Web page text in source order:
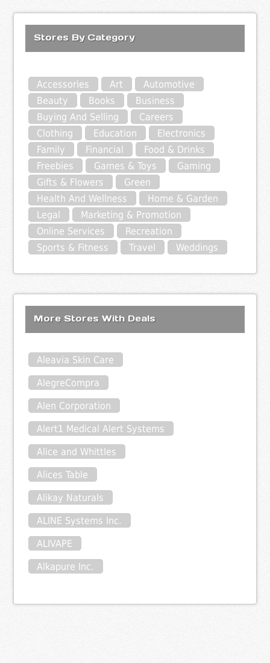
Stores By Category
Accessories Art
Automotive
Beauty
Books
Business
Buying And Selling
Careers
Clothing
Education
Electronics
Family
Financial
Food & Drinks
Freebies
Games & Toys
Gaming
Gifts & Flowers
Green
Health And Wellness
Home & Garden
Legal
Marketing & Promotion
Online Services
Recreation
Sports & Fitness
Travel Weddings
More Stores With Deals
Aleavia Skin Care
AlegreCompra
Alen Corporation
Alert1 Medical Alert Systems
Alice and Whittles
Alices Table
Alikay Naturals
ALINE Systems Inc.
ALIVAPE
Alkapure Inc.